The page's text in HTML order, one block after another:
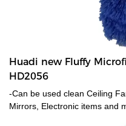
Huadi new Fluffy
HD2056
-Can be used clean Ceiling
Mirrors, Electronic items and